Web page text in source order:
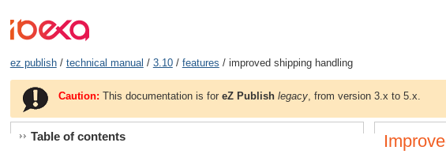
ez publish/ technical manual / 3.10/ features / improved shipping handling
Caution: This documentation is foreZ Publish legacy , from version 3.x to 5.x.
Table of contents